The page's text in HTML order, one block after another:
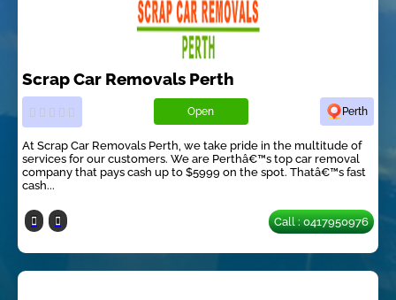
Scrap Car Removals Perth
Open Perth
At Scrap Car Removals Perth, we take pride in the multitude of
services for our customers. We are Perthâ€™s top car removal
company that pays cash up to $5999 on the spot. Thatâ€™s fast
cash...
Call : 0417950976